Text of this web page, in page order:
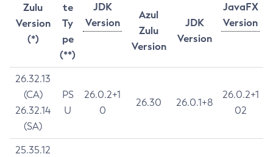
Zulu
Version
(*)
te
Ty
pe
(**)
JDK
Version
JavaFX
Version
Azul
Zulu
Version
JDK
Version
26.32.13
(CA)
26.32.14
(SA)
PS
U
26.0.2+1
0
26.30 26.0.1+8
26.0.2+1
02
25.35.12